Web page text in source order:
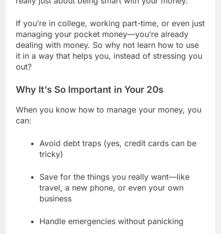
If you’re in college, working part-time, or even just
managing your pocket money—you’re already
dealing with money. So why not learn how to use
it in a way that helps you, instead of stressing you
out?
Why It’s So Important in Your 20s
When you know how to manage your money, you
can:
Avoid debt traps (yes, credit cards can be
tricky)
Save for the things you really want—like
travel, a new phone, or even your own
business
Handle emergencies without panicking